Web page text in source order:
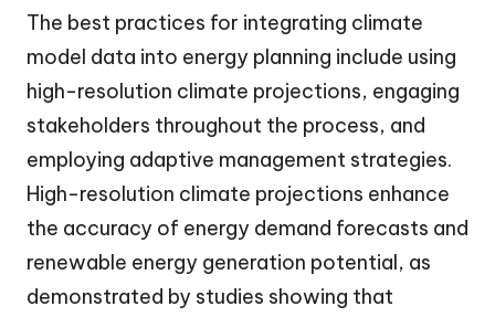
The best practices for integrating climate
model data into energy planning include using
high-resolution climate projections, engaging
stakeholders throughout the process, and
employing adaptive management strategies.
High-resolution climate projections enhance
the accuracy of energy demand forecasts and
renewable energy generation potential, as
demonstrated by studies showing that